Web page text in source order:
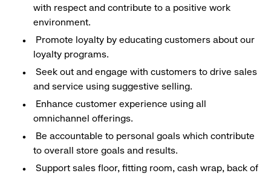
with respect and contribute to a positive work
environment.
Promote loyalty by educating customers about our
loyalty programs.
Seek out and engage with customers to drive sales
and service using suggestive selling.
Enhance customer experience using all
omnichannel offerings.
Be accountable to personal goals which contribute
to overall store goals and results.
Support sales floor, fitting room, cash wrap, back of